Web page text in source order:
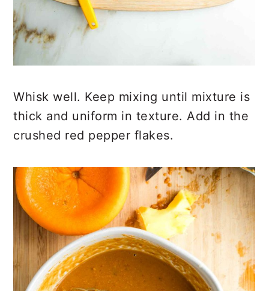
Whisk well. Keep mixing until mixture is
thick and uniform in texture. Add in the
crushed red pepper flakes.